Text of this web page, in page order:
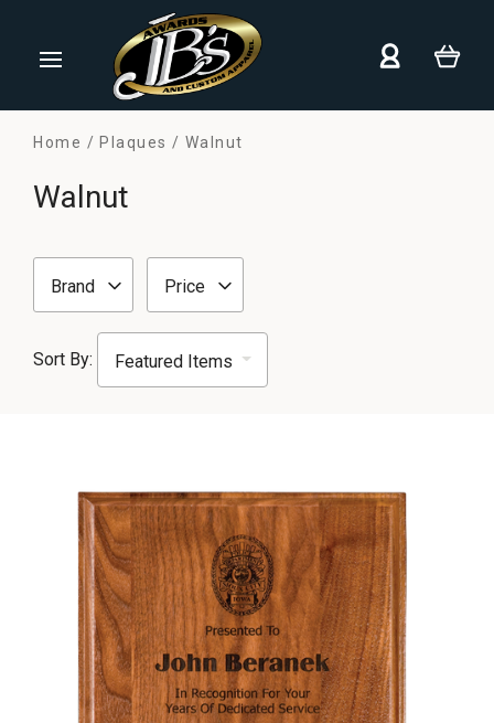
Home Plaques Walnut
Walnut
Brand Price
Sort By: